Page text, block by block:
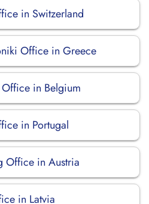
in Switzerland
Office in Greece
Office in Belgium
in Portugal
Office in Austria
in Latvia